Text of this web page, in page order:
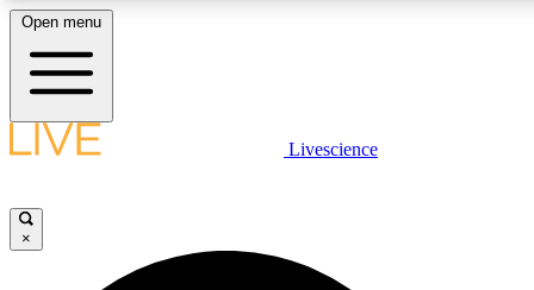
LIVE SCIENCE PLUS
JOIN FREE
Open menu
Livescience
×